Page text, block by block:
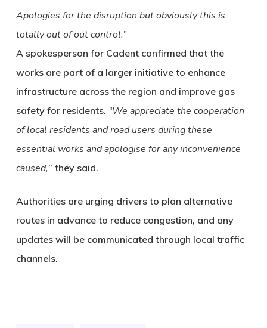
Apologies for the disruption but obviously this is
totally out of out control.”
A spokesperson for Cadent confirmed that the
works are part of a larger initiative to enhance
infrastructure across the region and improve gas
safety for residents. “We appreciate the cooperation
of local residents and road users during these
essential works and apologise for any inconvenience
caused,” they said.
Authorities are urging drivers to plan alternative
routes in advance to reduce congestion, and any
updates will be communicated through local traffic
channels.